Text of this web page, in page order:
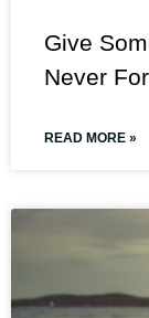
Give
Never
READ MORE »